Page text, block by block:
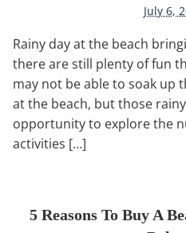
July 6,
Rainy day at the beach
there are still plenty of fun
may not be able to soak up
at the beach, but those
opportunity to explore the
activities […]
5 Reasons To Buy A